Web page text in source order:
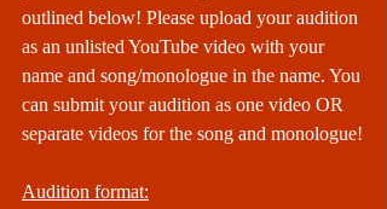
outlined below! Please upload your audition
as an unlisted YouTube video with your
name and song/monologue in the name. You
can submit your audition as one video OR
separate videos for the song and monologue!
Audition format: